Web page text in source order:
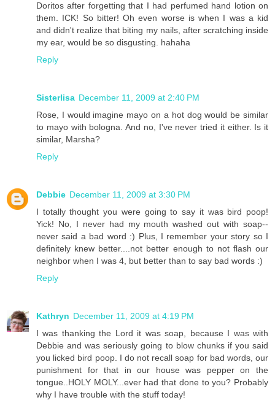
Doritos after forgetting that I had perfumed hand lotion on
them. ICK! So bitter! Oh even worse is when I was a kid
and didn't realize that biting my nails, after scratching inside
my ear, would be so disgusting. hahaha
Reply
Sisterlisa December 11, 2009 at 2:40 PM
Rose, I would imagine mayo on a hot dog would be similar
to mayo with bologna. And no, I've never tried it either. Is it
similar, Marsha?
Reply
Debbie December 11, 2009 at 3:30 PM
I totally thought you were going to say it was bird poop!
Yick! No, I never had my mouth washed out with soap--
never said a bad word :) Plus, I remember your story so I
definitely knew better....not better enough to not flash our
neighbor when I was 4, but better than to say bad words :)
Reply
Kathryn December 11, 2009 at 4:19 PM
I was thanking the Lord it was soap, because I was with
Debbie and was seriously going to blow chunks if you said
you licked bird poop. I do not recall soap for bad words, our
punishment for that in our house was pepper on the
tongue..HOLY MOLY...ever had that done to you? Probably
why I have trouble with the stuff today!